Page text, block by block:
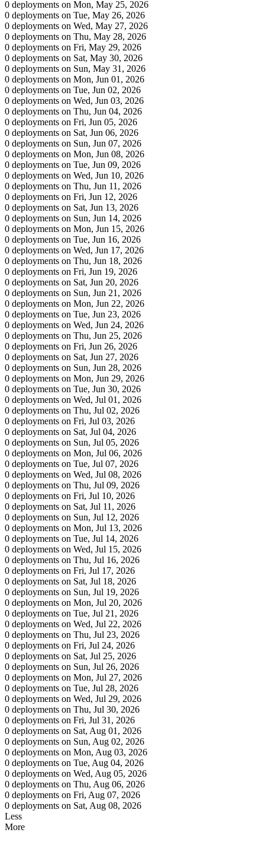
0 deployments on Mon, May 25, 2026
0 deployments on Tue, May 26, 2026
0 deployments on Wed, May 27, 2026
0 deployments on Thu, May 28, 2026
0 deployments on Fri, May 29, 2026
0 deployments on Sat, May 30, 2026
0 deployments on Sun, May 31, 2026
0 deployments on Mon, Jun 01, 2026
0 deployments on Tue, Jun 02, 2026
0 deployments on Wed, Jun 03, 2026
0 deployments on Thu, Jun 04, 2026
0 deployments on Fri, Jun 05, 2026
0 deployments on Sat, Jun 06, 2026
0 deployments on Sun, Jun 07, 2026
0 deployments on Mon, Jun 08, 2026
0 deployments on Tue, Jun 09, 2026
0 deployments on Wed, Jun 10, 2026
0 deployments on Thu, Jun 11, 2026
0 deployments on Fri, Jun 12, 2026
0 deployments on Sat, Jun 13, 2026
0 deployments on Sun, Jun 14, 2026
0 deployments on Mon, Jun 15, 2026
0 deployments on Tue, Jun 16, 2026
0 deployments on Wed, Jun 17, 2026
0 deployments on Thu, Jun 18, 2026
0 deployments on Fri, Jun 19, 2026
0 deployments on Sat, Jun 20, 2026
0 deployments on Sun, Jun 21, 2026
0 deployments on Mon, Jun 22, 2026
0 deployments on Tue, Jun 23, 2026
0 deployments on Wed, Jun 24, 2026
0 deployments on Thu, Jun 25, 2026
0 deployments on Fri, Jun 26, 2026
0 deployments on Sat, Jun 27, 2026
0 deployments on Sun, Jun 28, 2026
0 deployments on Mon, Jun 29, 2026
0 deployments on Tue, Jun 30, 2026
0 deployments on Wed, Jul 01, 2026
0 deployments on Thu, Jul 02, 2026
0 deployments on Fri, Jul 03, 2026
0 deployments on Sat, Jul 04, 2026
0 deployments on Sun, Jul 05, 2026
0 deployments on Mon, Jul 06, 2026
0 deployments on Tue, Jul 07, 2026
0 deployments on Wed, Jul 08, 2026
0 deployments on Thu, Jul 09, 2026
0 deployments on Fri, Jul 10, 2026
0 deployments on Sat, Jul 11, 2026
0 deployments on Sun, Jul 12, 2026
0 deployments on Mon, Jul 13, 2026
0 deployments on Tue, Jul 14, 2026
0 deployments on Wed, Jul 15, 2026
0 deployments on Thu, Jul 16, 2026
0 deployments on Fri, Jul 17, 2026
0 deployments on Sat, Jul 18, 2026
0 deployments on Sun, Jul 19, 2026
0 deployments on Mon, Jul 20, 2026
0 deployments on Tue, Jul 21, 2026
0 deployments on Wed, Jul 22, 2026
0 deployments on Thu, Jul 23, 2026
0 deployments on Fri, Jul 24, 2026
0 deployments on Sat, Jul 25, 2026
0 deployments on Sun, Jul 26, 2026
0 deployments on Mon, Jul 27, 2026
0 deployments on Tue, Jul 28, 2026
0 deployments on Wed, Jul 29, 2026
0 deployments on Thu, Jul 30, 2026
0 deployments on Fri, Jul 31, 2026
0 deployments on Sat, Aug 01, 2026
0 deployments on Sun, Aug 02, 2026
0 deployments on Mon, Aug 03, 2026
0 deployments on Tue, Aug 04, 2026
0 deployments on Wed, Aug 05, 2026
0 deployments on Thu, Aug 06, 2026
0 deployments on Fri, Aug 07, 2026
0 deployments on Sat, Aug 08, 2026
Less
More